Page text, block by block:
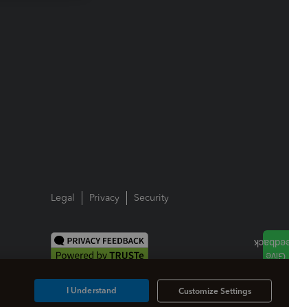
Legal Privacy Security
Customize Settings
I Understand